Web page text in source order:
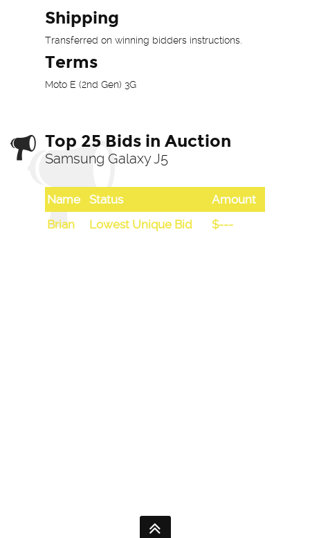
Shipping
Transferred on winning bidders instructions.
Terms
Moto E (2nd Gen) 3G
Top 25 Bids in Auction
Samsung Galaxy J5
Name Status
Amount
Brian
Lowest Unique Bid $---